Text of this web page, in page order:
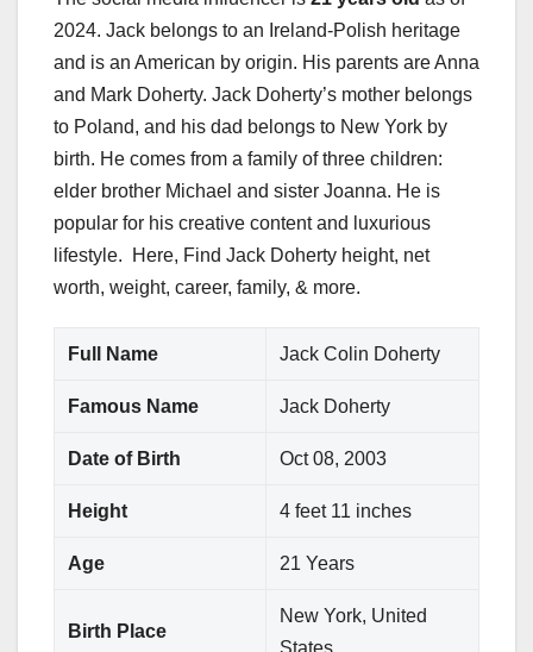
2024. Jack belongs to an Ireland-Polish heritage
and is an American by origin. His parents are Anna
and Mark Doherty. Jack Doherty’s mother belongs
to Poland, and his dad belongs to New York by
birth. He comes from a family of three children:
elder brother Michael and sister Joanna. He is
popular for his creative content and luxurious
lifestyle. Here, Find Jack Doherty height, net
worth, weight, career, family, & more.
Full Name Jack Colin Doherty
Famous Name Jack Doherty
Date of Birth Oct 08, 2003
Height 4 feet 11 inches
Age 21 Years
Birth Place
New York, United
States